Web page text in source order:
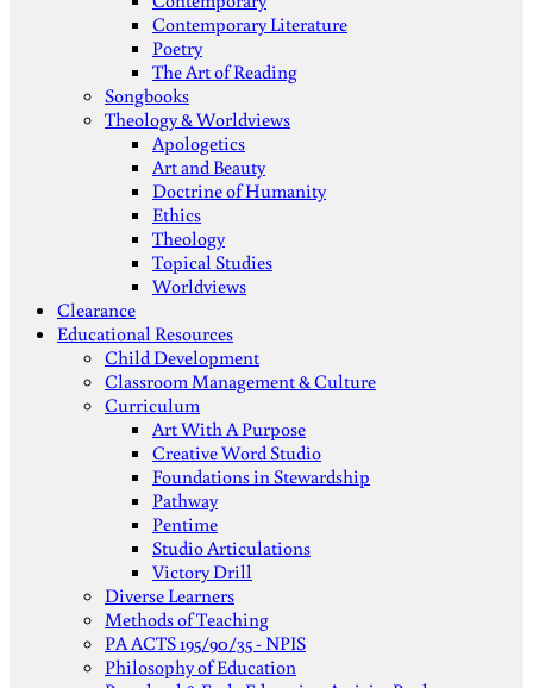
Contemporary Literature
Poetry
The Art of Reading
Songbooks
Theology & Worldviews
Apologetics
Art and Beauty
Doctrine of Humanity
Ethics
Theology
Topical Studies
Worldviews
Clearance
Educational Resources
Child Development
Classroom Management & Culture
Curriculum
Art With A Purpose
Creative Word Studio
Foundations in Stewardship
Pathway
Pentime
Studio Articulations
Victory Drill
Diverse Learners
Methods of Teaching
PA ACTS 195/90/35 - NPIS
Philosophy of Education